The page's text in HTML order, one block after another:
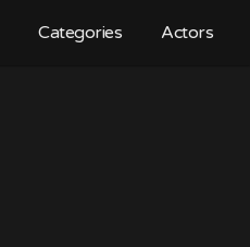
Categories Actors